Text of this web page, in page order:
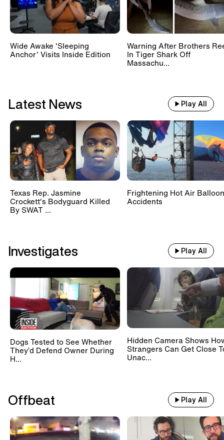
Wide Awake 'Sleeping
Anchor' Visits Inside Edition
Warning After Brothers
In Tiger Shark Off
Massachu...
Latest News Play All
Texas Rep. Jasmine
Crockett's Bodyguard Killed
By SWAT ...
Frightening Hot Air Balloon
Accidents
Investigates Play All
Dogs Tested to See Whether
They’d Defend Owner During
H...
Hidden Camera Shows
Strangers Can Get Close
Unac...
Offbeat Play All